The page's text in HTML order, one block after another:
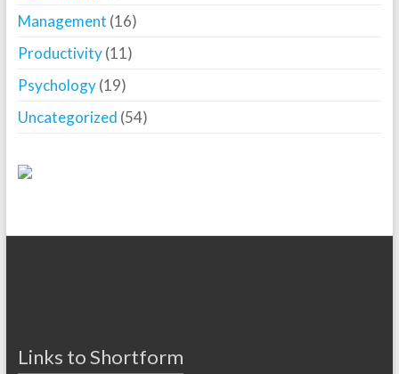
Management (16)
Productivity(11)
Psychology(19)
Uncategorized (54)
Links to Shortform